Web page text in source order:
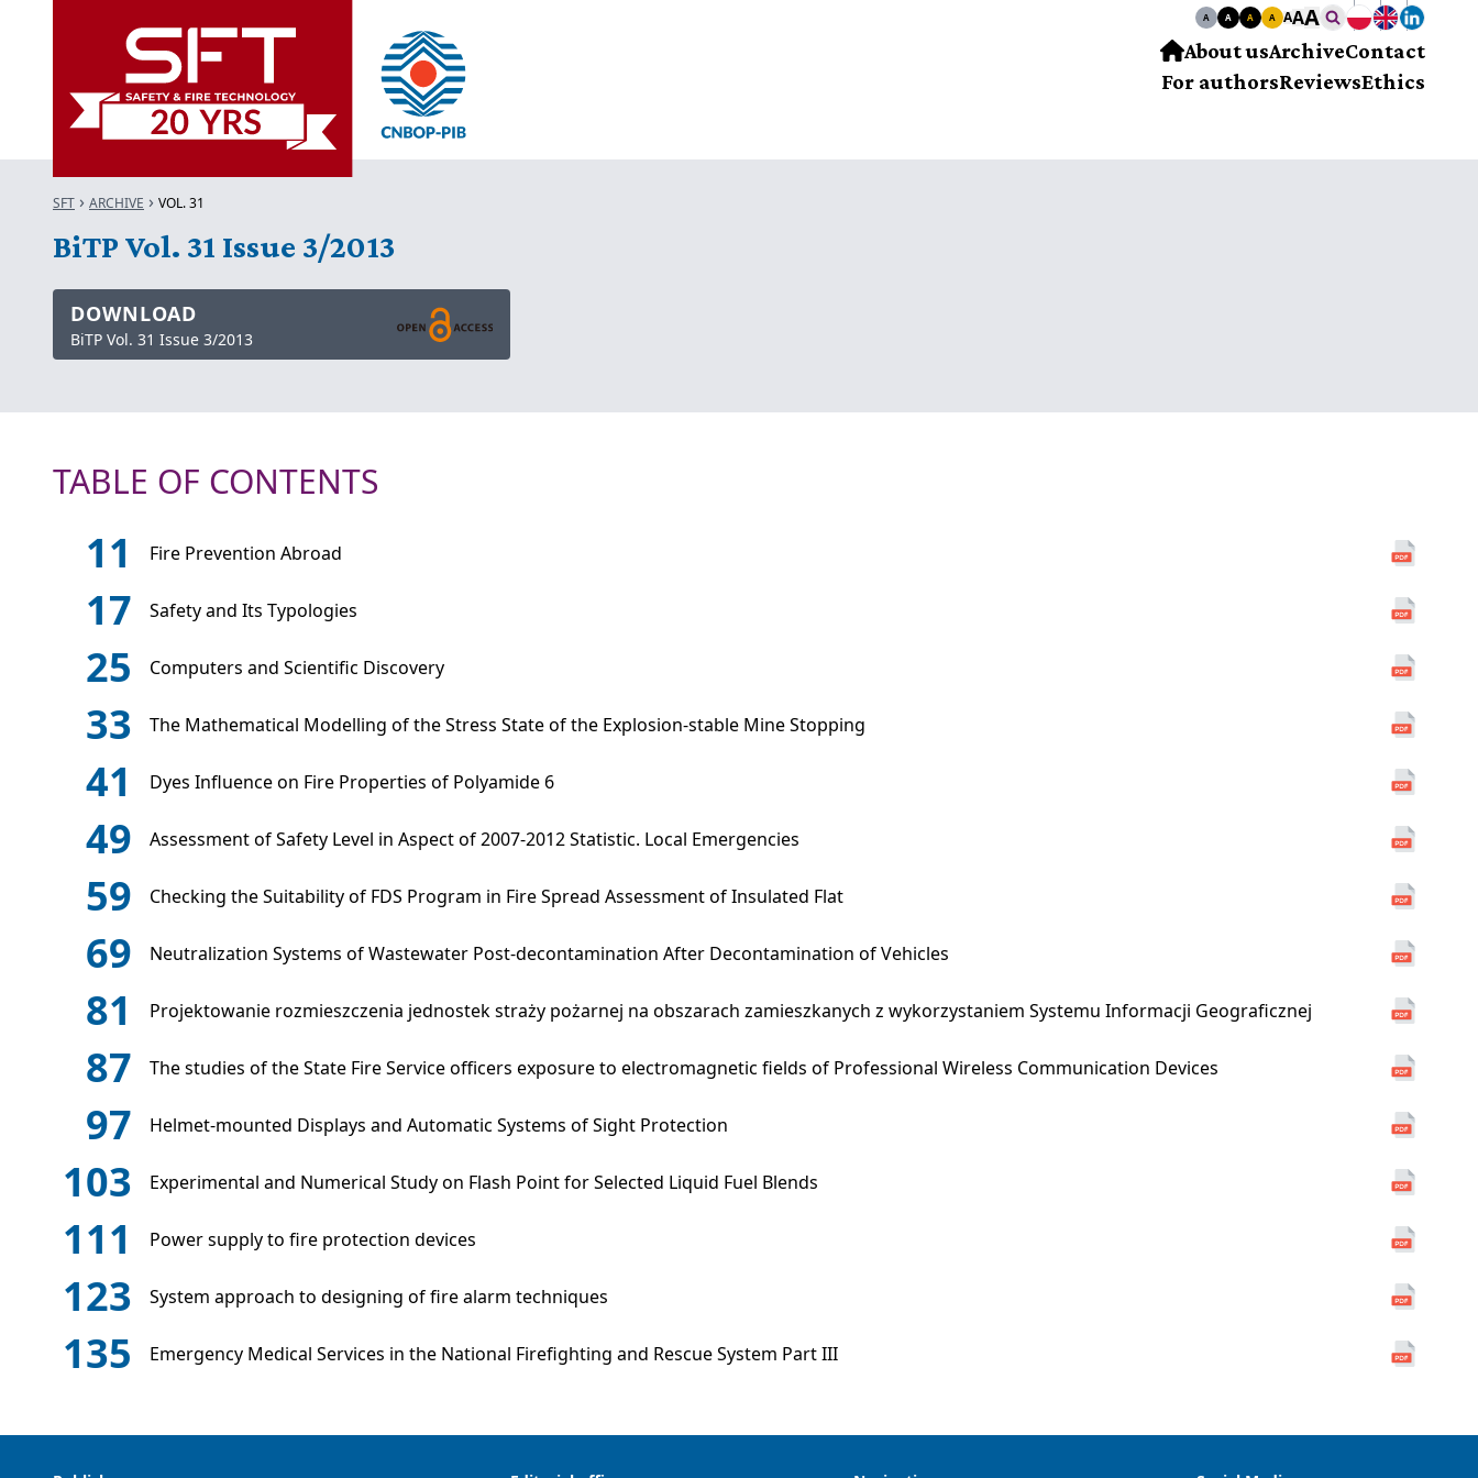
A A A A AAA
About usArchiveContact
For authorsReviewsEthics
SFT ARCHIVE VOL. 31
BiTP Vol. 31 Issue 3/2013
DOWNLOAD
BiTP Vol. 31 Issue 3/2013
TABLE OF CONTENTS
11 Fire Prevention Abroad
17 Safety and Its Typologies
25 Computers and Scientific Discovery
33 The Mathematical Modelling of the Stress State of the Explosion-stable Mine Stopping
41 Dyes Influence on Fire Properties of Polyamide 6
49 Assessment of Safety Level in Aspect of 2007-2012 Statistic. Local Emergencies
59 Checking the Suitability of FDS Program in Fire Spread Assessment of Insulated Flat
69 Neutralization Systems of Wastewater Post-decontamination After Decontamination of Vehicles
81 Projektowanie rozmieszczenia jednostek straży pożarnej na obszarach zamieszkanych z wykorzystaniem Systemu Informacji Geograficznej
87 The studies of the State Fire Service officers exposure to electromagnetic fields of Professional Wireless Communication Devices
97 Helmet-mounted Displays and Automatic Systems of Sight Protection
103 Experimental and Numerical Study on Flash Point for Selected Liquid Fuel Blends
111 Power supply to fire protection devices
123 System approach to designing of fire alarm techniques
135 Emergency Medical Services in the National Firefighting and Rescue System Part III